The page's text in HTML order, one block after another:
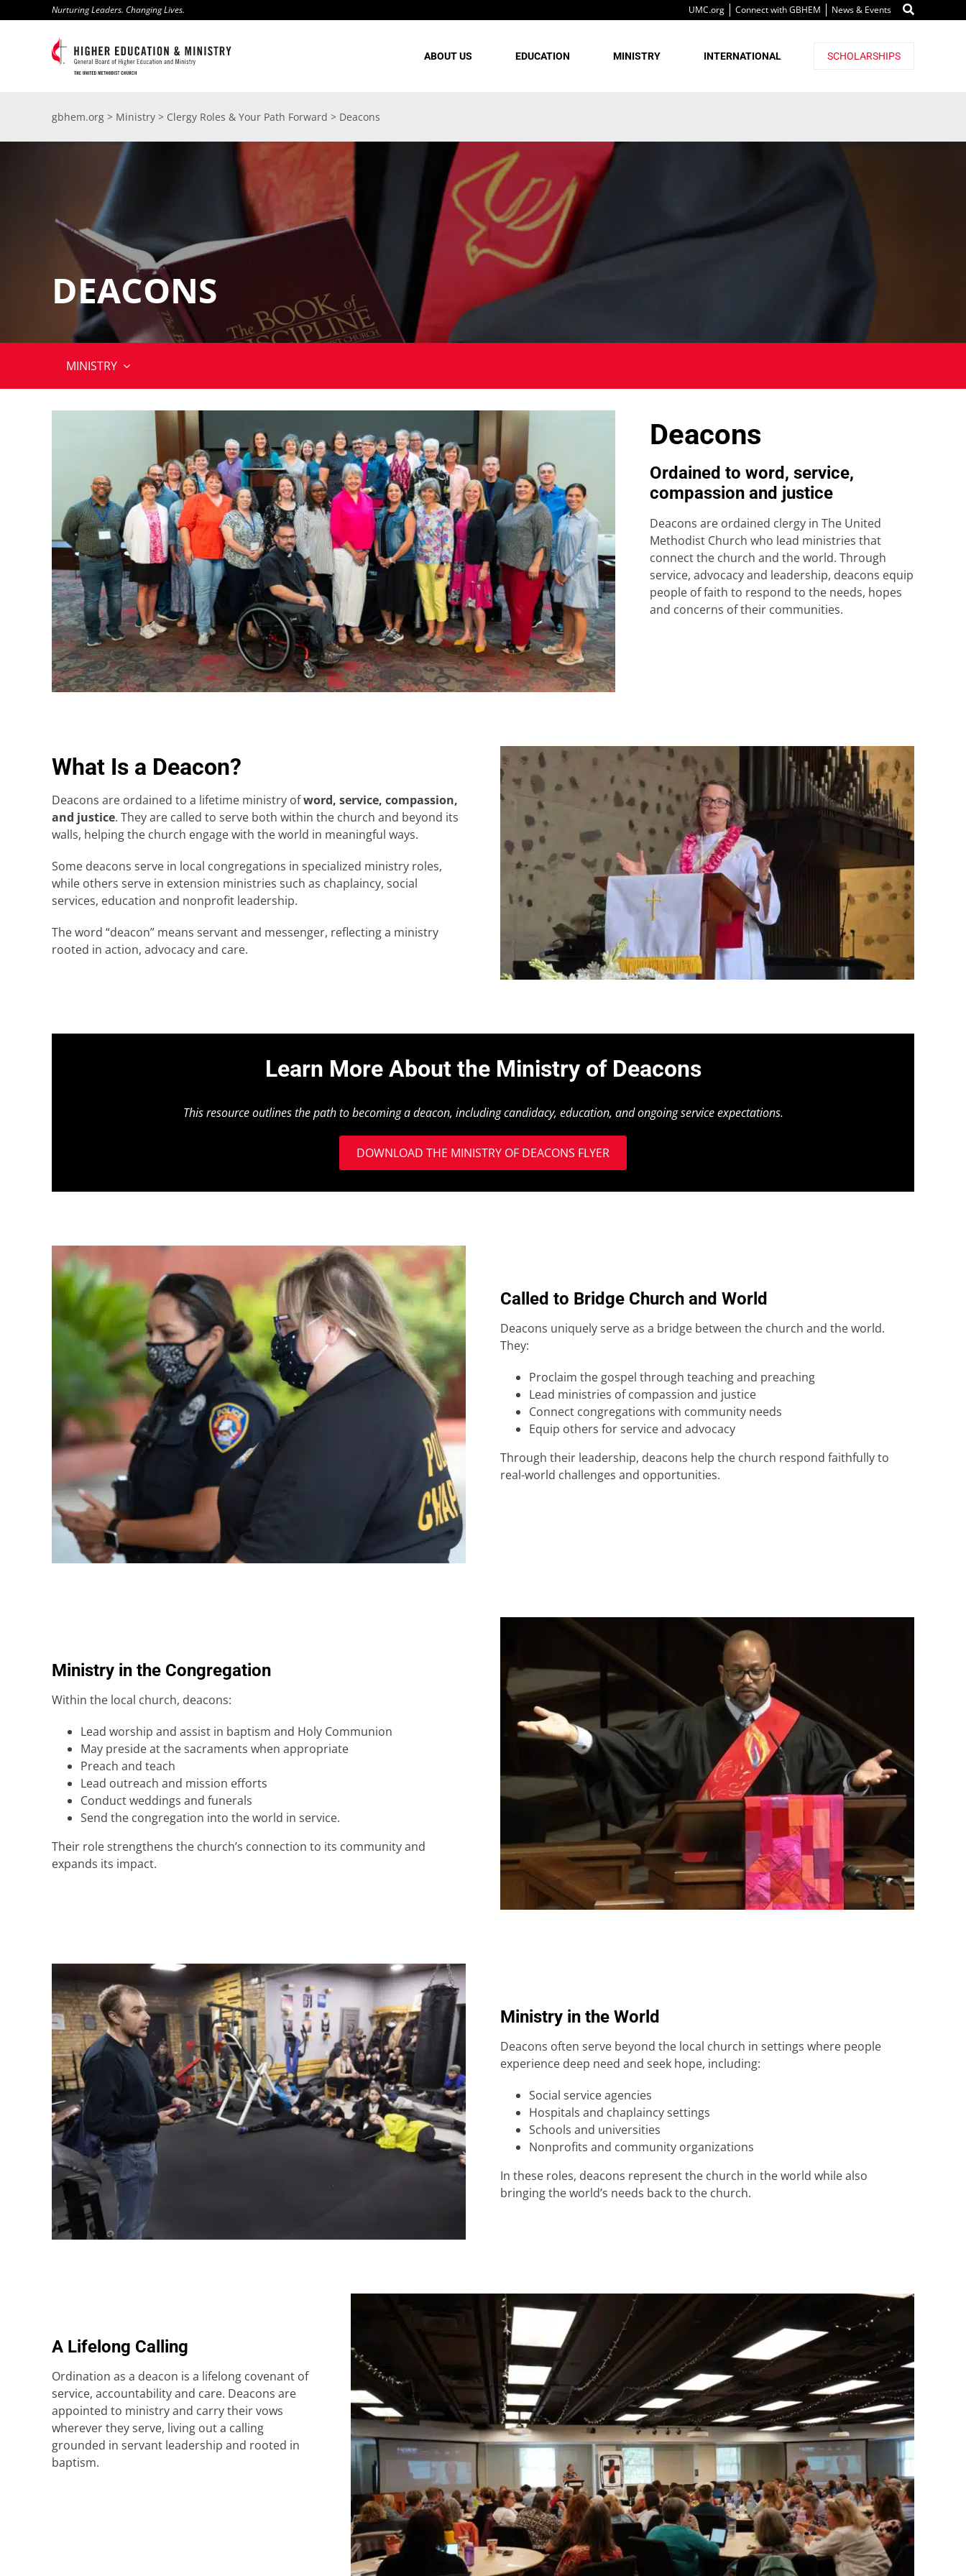
to
Nurturing Leaders. Changing Lives. UMC.org Connect with GBHEM News & Events
ABOUT US EDUCATION MINISTRY INTERNATIONAL SCHOLARSHIPS
gbhem.org> Ministry> Clergy Roles & Your Path Forward > Deacons
DEACONS
MINISTRY
Deacons
Ordained to word, service,
compassion and justice
Deacons are ordained clergy in The United
Methodist Church who lead ministries that
connect the church and the world. Through
service, advocacy and leadership, deacons equip
people of faith to respond to the needs, hopes
and concerns of their communities.
What Is a Deacon?
Deacons are ordained to a lifetime ministry ofword, service, compassion,
and justice. They are called to serve both within the church and beyond its
walls, helping the church engage with the world in meaningful ways.
Some deacons serve in local congregations in specialized ministry roles,
while others serve in extension ministries such as chaplaincy, social
services, education and nonprofit leadership.
The word “deacon” means servant and messenger, reflecting a ministry
rooted in action, advocacy and care.
Learn More About the Ministry of Deacons
This resource outlines the path to becoming a deacon, including candidacy, education, and ongoing service expectations.
DOWNLOAD THE MINISTRY OF DEACONS FLYER
Called to Bridge Church and World
Deacons uniquely serve as a bridge between the church and the world.
They:
Proclaim the gospel through teaching and preaching
Lead ministries of compassion and justice
Connect congregations with community needs
Equip others for service and advocacy
Through their leadership, deacons help the church respond faithfully to
real-world challenges and opportunities.
Ministry in the Congregation
Within the local church, deacons:
Lead worship and assist in baptism and Holy Communion
May preside at the sacraments when appropriate
Preach and teach
Lead outreach and mission efforts
Conduct weddings and funerals
Send the congregation into the world in service.
Their role strengthens the church’s connection to its community and
expands its impact.
Ministry in the World
Deacons often serve beyond the local church in settings where people
experience deep need and seek hope, including:
Social service agencies
Hospitals and chaplaincy settings
Schools and universities
Nonprofits and community organizations
In these roles, deacons represent the church in the world while also
bringing the world’s needs back to the church.
A Lifelong Calling
Ordination as a deacon is a lifelong covenant of
service, accountability and care. Deacons are
appointed to ministry and carry their vows
wherever they serve, living out a calling
grounded in servant leadership and rooted in
baptism.